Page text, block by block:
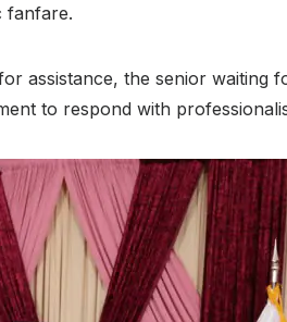
fanfare.
assistance, the senior waiting
to respond with